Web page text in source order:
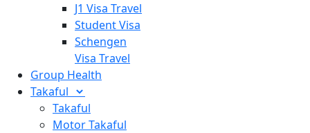
J1 Visa Travel
Student Visa
Schengen
Visa Travel
Group Health
Takaful
Takaful
Motor Takaful